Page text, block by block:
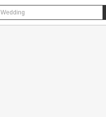
Wedding